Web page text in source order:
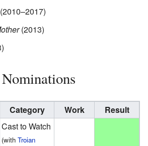
(2010–2017)
(2013)
Category Work Result
Cast to Watch
(withTroian